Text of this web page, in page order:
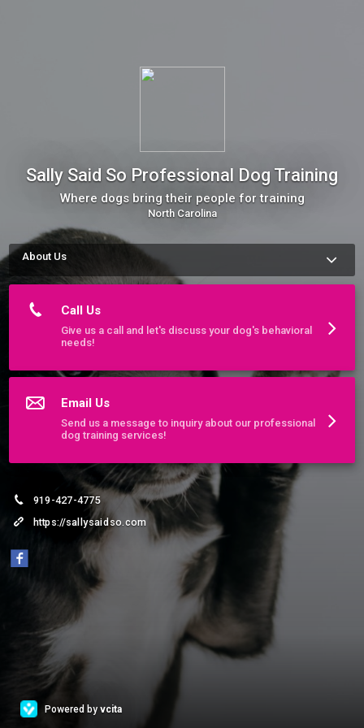
Sally Said So Professional Dog Training
Where dogs bring their people for training
North Carolina
About Us
We are a professional dog training company with 15 years of
experience. We serve Charlotte, the Crystal Coast, Triad,
pup. Our methods and experience are top notch and
recommended by veterinary professionals across North
Aggressive behaviors
Puppies
Basic obedience
Therapy dog training
Call Us
Give us a call and let's discuss your dog's behavioral
needs!
Email Us
Send us a message to inquiry about our professional
dog training services!
919-427-4775
https://sallysaidso.com
Powered by vcita